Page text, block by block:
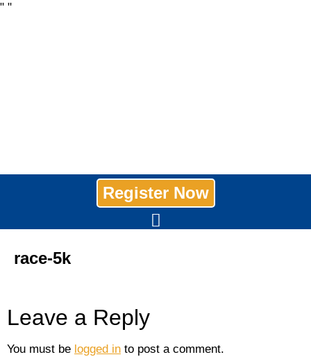
" "
Register Now
race-5k
Leave a Reply
You must be logged in to post a comment.